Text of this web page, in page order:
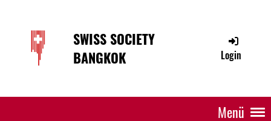
SWISS SOCIETY
BANGKOK
Login
Menü